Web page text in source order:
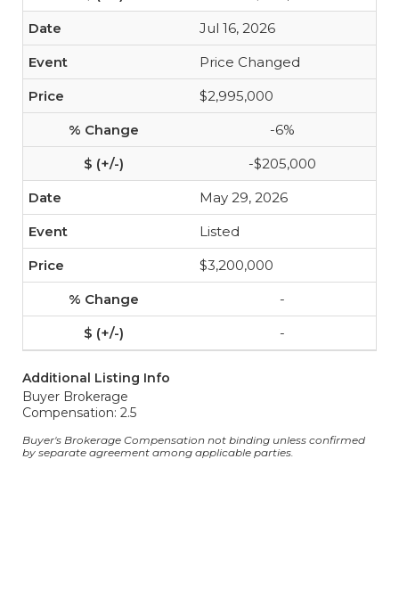
Jul 16, 2026
Price Changed
$2,995,000
-6%
-$205,000
May 29, 2026
Listed
$3,200,000
-
-
Additional Listing Info
Buyer Brokerage
Compensation: 2.5
Buyer's Brokerage Compensation not binding unless confirmed
by separate agreement among applicable parties.